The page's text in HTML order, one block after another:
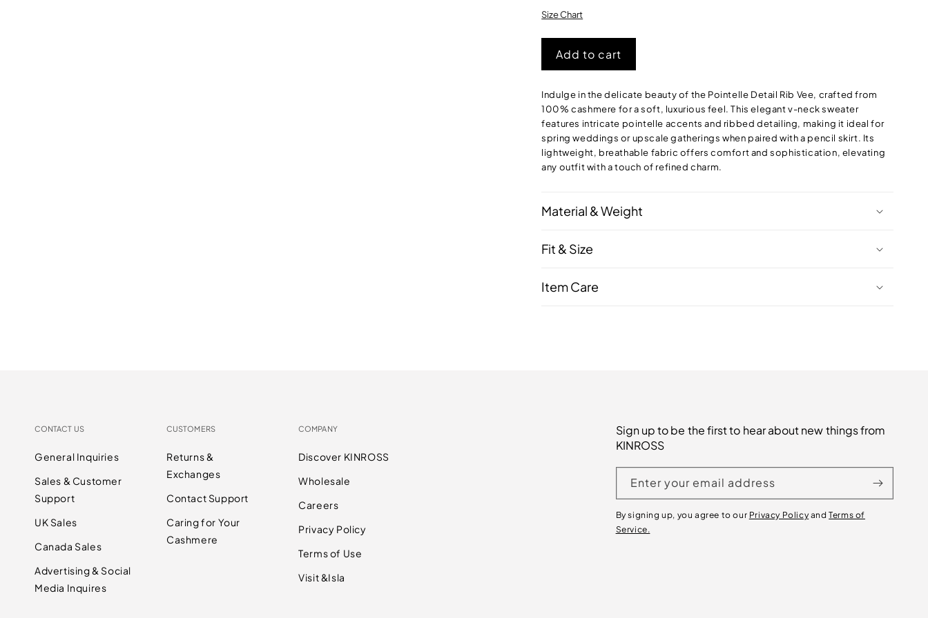
or
Size Chart
Add to cart
Indulge in the delicate beauty of the Pointelle Detail Rib Vee, crafted from
100% cashmere for a soft, luxurious feel. This elegant v-neck sweater
features intricate pointelle accents and ribbed detailing, making it ideal for
spring weddings or upscale gatherings when paired with a pencil skirt. Its
lightweight, breathable fabric offers comfort and sophistication, elevating
any outfit with a touch of refined charm.
Material & Weight
Fit & Size
Item Care
CONTACT US
General Inquiries
Sales & Customer
Support
UK Sales
Canada Sales
Advertising & Social
Media Inquires
CUSTOMERS
Returns &
Exchanges
Contact Support
Caring for Your
Cashmere
COMPANY
Discover KINROSS
Wholesale
Careers
Privacy Policy
Terms of Use
Visit &Isla
Sign up to be the first to hear about new things from
KINROSS
Enter your email address
By signing up, you agree to our Privacy Policy andTerms of
Service.